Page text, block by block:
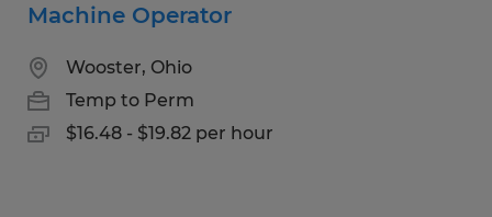
Machine Operator
Wooster, Ohio
Temp to Perm
$16.48 - $19.82 per hour